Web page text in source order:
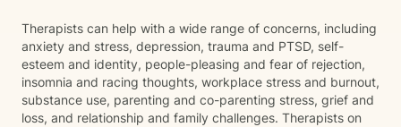
Therapists can help with a wide range of concerns, including
anxiety and stress, depression, trauma and PTSD, self-
esteem and identity, people-pleasing and fear of rejection,
insomnia and racing thoughts, workplace stress and burnout,
substance use, parenting and co-parenting stress, grief and
loss, and relationship and family challenges. Therapists on